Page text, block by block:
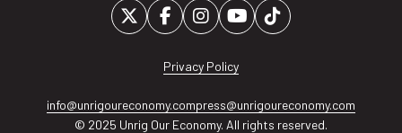
Privacy Policy
info@unrigoureconomy.compress@unrigoureconomy.com
© 2025 Unrig Our Economy. All rights reserved.